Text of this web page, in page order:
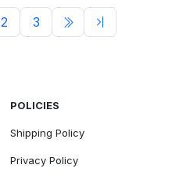
2 3
POLICIES
Shipping Policy
Privacy Policy